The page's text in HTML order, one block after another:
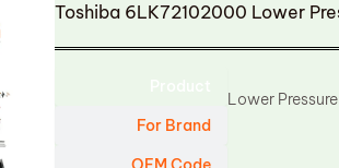
Toshiba 6LK72102000 Lower
For Brand
Lower